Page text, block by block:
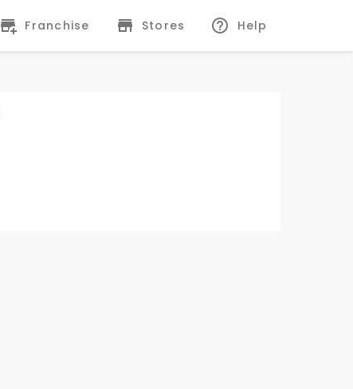
Franchise Stores Help